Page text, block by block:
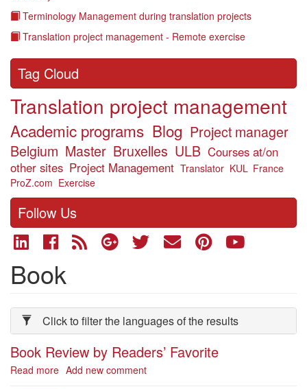
Terminology Management during translation projects
Translation project management - Remote exercise
Tag Cloud
Translation project management
Academic programs Blog Project manager
Belgium Master Bruxelles ULB Courses at/on
other sites Project Management Translator KUL France
ProZ.com Exercise
Follow Us
Book
Click to filter the languages of the results
Book Review by Readers’ Favorite
Read more about
Add new comment